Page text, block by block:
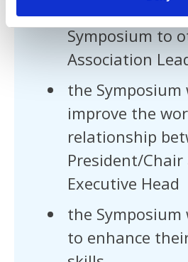
they would
Symposium to
Association
the Symposium
improve the
relationship
President/Chair
Executive Head
the Symposium
to enhance